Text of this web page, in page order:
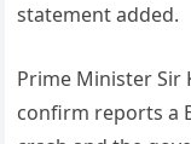
statement added.
Prime Minister Sir
confirm reports a